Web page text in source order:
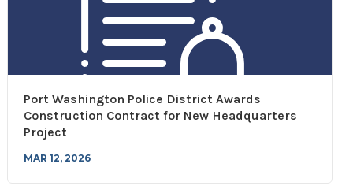
Port Washington Police District Awards
Construction Contract for New Headquarters
Project
MAR 12, 2026